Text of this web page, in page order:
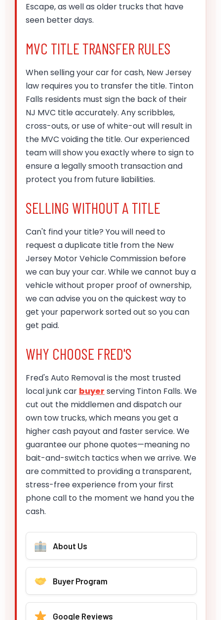
Escape, as well as older trucks that have
seen better days.
MVC TITLE TRANSFER RULES
When selling your car for cash, New Jersey
law requires you to transfer the title. Tinton
Falls residents must sign the back of their
NJ MVC title accurately. Any scribbles,
cross-outs, or use of white-out will result in
the MVC voiding the title. Our experienced
team will show you exactly where to sign to
ensure a legally smooth transaction and
protect you from future liabilities.
SELLING WITHOUT A TITLE
Can't find your title? You will need to
request a duplicate title from the New
Jersey Motor Vehicle Commission before
we can buy your car. While we cannot buy a
vehicle without proper proof of ownership,
we can advise you on the quickest way to
get your paperwork sorted out so you can
get paid.
WHY CHOOSE FRED'S
Fred's Auto Removal is the most trusted
local junk car buyer serving Tinton Falls. We
cut out the middlemen and dispatch our
own tow trucks, which means you get a
higher cash payout and faster service. We
guarantee our phone quotes—meaning no
bait-and-switch tactics when we arrive. We
are committed to providing a transparent,
stress-free experience from your first
phone call to the moment we hand you the
cash.
About Us
Buyer Program
Google Reviews